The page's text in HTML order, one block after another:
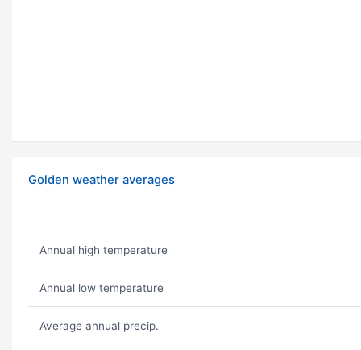
Golden weather averages
Annual high temperature
Annual low temperature
Average annual precip.